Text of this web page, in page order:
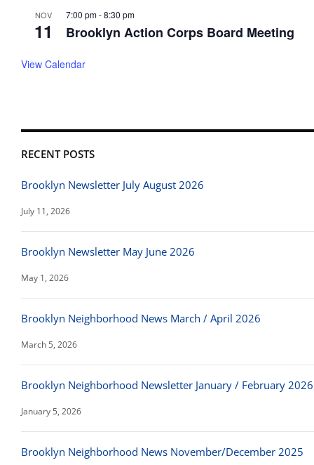
NOV
11
7:00 pm-8:30 pm
Brooklyn Action Corps Board Meeting
View Calendar
RECENT POSTS
Brooklyn Newsletter July August 2026
July 11, 2026
Brooklyn Newsletter May June 2026
May 1, 2026
Brooklyn Neighborhood News March / April 2026
March 5, 2026
Brooklyn Neighborhood Newsletter January / February 2026
January 5, 2026
Brooklyn Neighborhood News November/December 2025